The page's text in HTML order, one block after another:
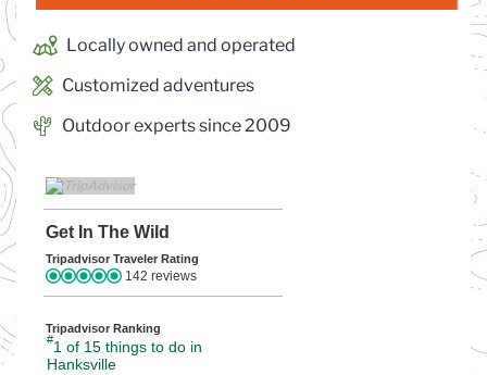
Locally owned and operated
Customized adventures
Outdoor experts since 2009
Get In The Wild
Tripadvisor Traveler Rating
142 reviews
Tripadvisor Ranking
#1 of 15 things to do in
Hanksville